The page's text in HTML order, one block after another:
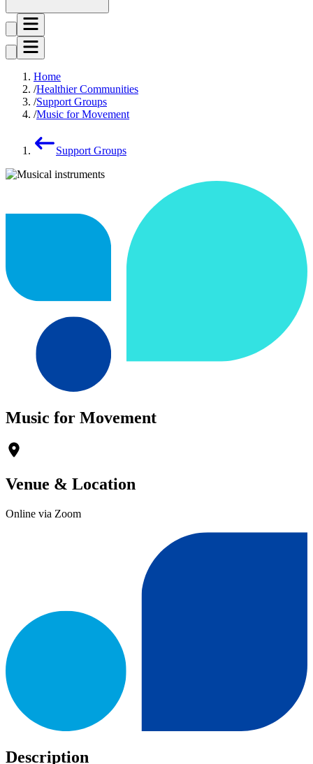
Home
Healthier Communities
Support Groups
Music for Movement
Support Groups
Music for Movement
Venue & Location
Online via Zoom
Description